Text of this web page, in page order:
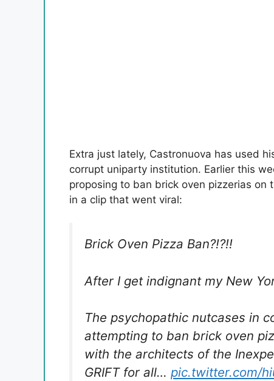
Extra just lately, Castronuova has used
corrupt uniparty institution. Earlier this
proposing to ban brick oven pizzerias
in a clip that went viral:
Brick Oven Pizza Ban?!?!!
After I get indignant my New
The psychopathic nutcases in
attempting to ban brick oven
with the architects of the
GRIFT for all… pic.twitter.com/